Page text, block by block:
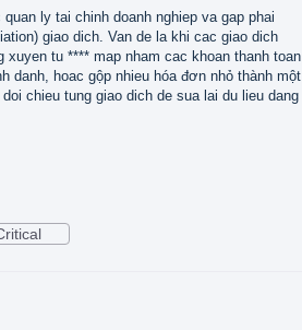
ly tai chinh doanh nghiep va gap phai
giao dich. Van de la khi cac giao dich
xuyen tu **** map nham cac khoan thanh toan
danh, hoac gộp nhieu hóa đơn nhỏ thành một
chieu tung giao dich de sua lai du lieu dang